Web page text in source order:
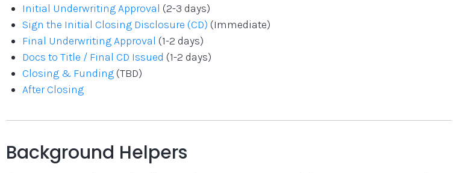
Initial Underwriting Approval (2-3 days)
Sign the Initial Closing Disclosure (CD) (Immediate)
Final Underwriting Approval (1-2 days)
Docs to Title / Final CD Issued (1-2 days)
Closing & Funding (TBD)
After Closing
Background Helpers